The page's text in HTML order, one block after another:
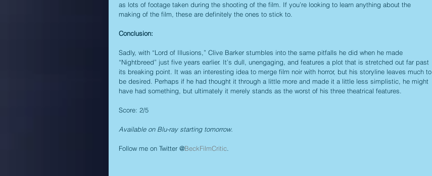
as lots of footage taken during the shooting of the film. If you’re looking to learn anything about the
making of the film, these are definitely the ones to stick to.
Conclusion:
Sadly, with “Lord of Illusions,” Clive Barker stumbles into the same pitfalls he did when he made
“Nightbreed” just five years earlier. It’s dull, unengaging, and features a plot that is stretched out far past
its breaking point. It was an interesting idea to merge film noir with horror, but his storyline leaves much to
be desired. Perhaps if he had thought it through a little more and made it a little less simplistic, he might
have had something, but ultimately it merely stands as the worst of his three theatrical features.
Score: 2/5
Available on Blu-ray starting tomorrow.
Follow me on Twitter @BeckFilmCritic.